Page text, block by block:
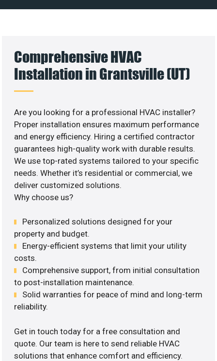
Comprehensive HVAC
Installation in Grantsville (UT)
Are you looking for a professional HVAC installer?
Proper installation ensures maximum performance
and energy efficiency. Hiring a certified contractor
guarantees high-quality work with durable results.
We use top-rated systems tailored to your specific
needs. Whether it’s residential or commercial, we
deliver customized solutions.
Why choose us?
Personalized solutions designed for your
property and budget.
Energy-efficient systems that limit your utility
costs.
Comprehensive support, from initial consultation
to post-installation maintenance.
Solid warranties for peace of mind and long-term
reliability.
Get in touch today for a free consultation and
quote. Our team is here to send reliable HVAC
solutions that enhance comfort and efficiency.